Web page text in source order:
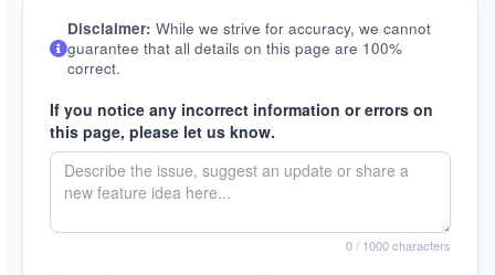
Disclaimer: While we strive for accuracy, we cannot
guarantee that all details on this page are 100%
correct.
If you notice any incorrect information or errors on
this page, please let us know.
0/ 1000 characters